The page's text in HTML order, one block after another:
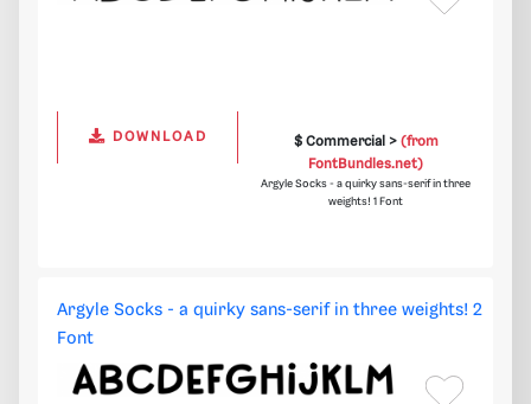
DOWNLOAD $ Commercial > (from
FontBundles.net)
Argyle Socks - a quirky sans-serif in three
weights! 1 Font
Argyle Socks - a quirky sans-serif in three weights! 2
Font